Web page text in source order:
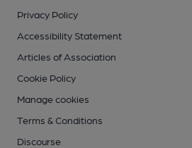
Privacy Policy
Accessibility Statement
Articles of Association
Cookie Policy
Manage cookies
Terms & Conditions
Discourse